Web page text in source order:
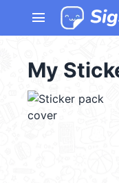
menu
My